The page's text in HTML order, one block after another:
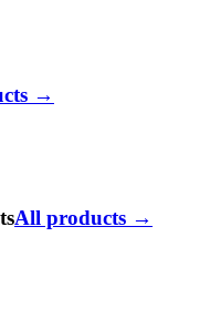
→
All products →